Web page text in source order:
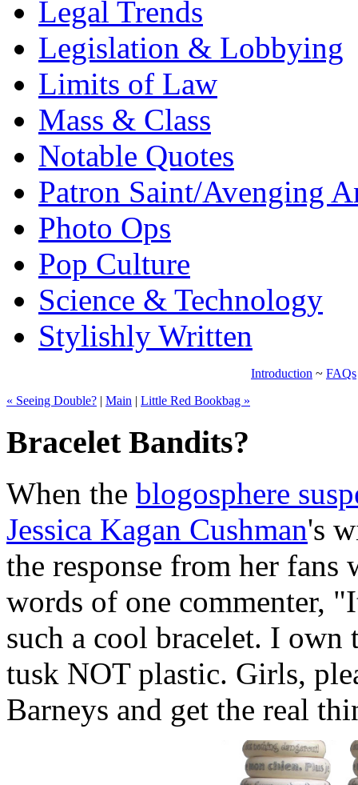
Legal Trends
Legislation & Lobbying
Limits of Law
Mass & Class
Notable Quotes
Patron Saint/Avenging
Photo Ops
Pop Culture
Science & Technology
Stylishly Written
Introduction ~ FAQs
« Seeing Double? | Main | Little Red Bookbag »
Bracelet Bandits?
When the blogosphere
Jessica Kagan Cushman's
the response from her
words of one commenter,
such a cool bracelet. I
tusk NOT plastic. Girls,
Barneys and get the real